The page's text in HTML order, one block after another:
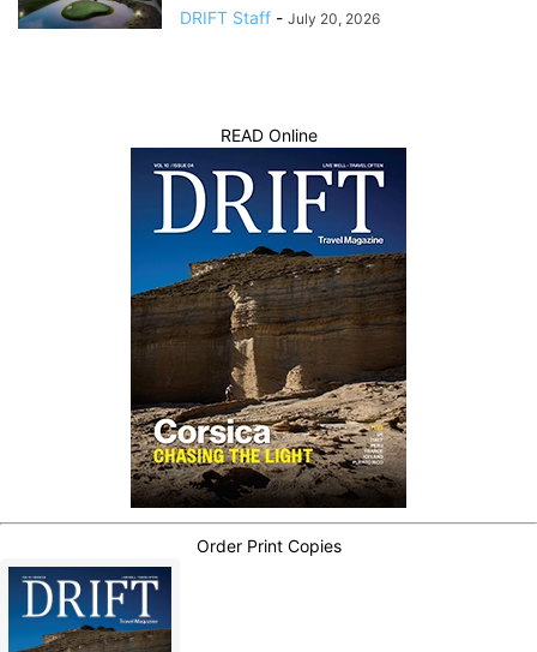
DRIFT Staff - July 20, 2026
READ Online
Order Print Copies